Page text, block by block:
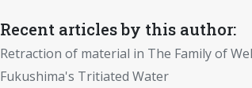
Recent articles by this author:
Retraction of material in The Family of
Fukushima's Tritiated Water